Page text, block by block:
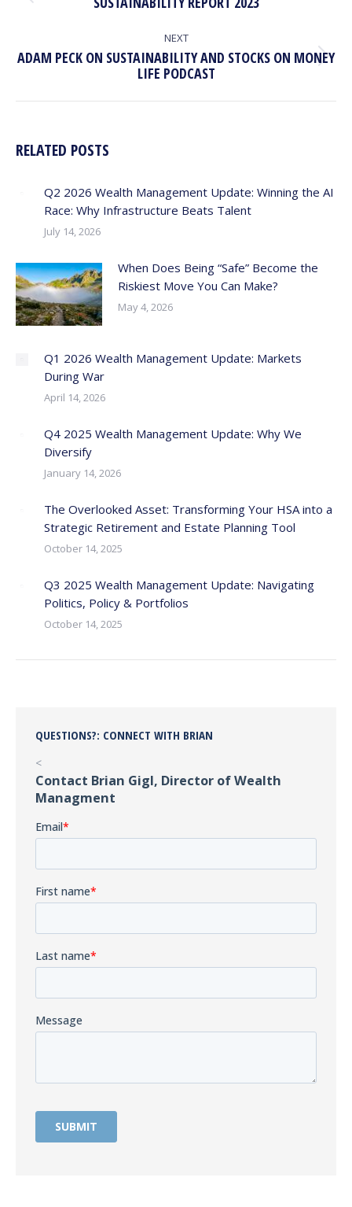
NEXT
Next
post:
ADAM PECK ON SUSTAINABILITY AND STOCKS ON MONEY
LIFE PODCAST
RELATED POSTS
Q2 2026 Wealth Management Update: Winning the AI
Race: Why Infrastructure Beats Talent
July 14, 2026
When Does Being “Safe” Become the
Riskiest Move You Can Make?
May 4, 2026
Q1 2026 Wealth Management Update: Markets
During War
April 14, 2026
Q4 2025 Wealth Management Update: Why We
Diversify
January 14, 2026
The Overlooked Asset: Transforming Your HSA into a
Strategic Retirement and Estate Planning Tool
October 14, 2025
Q3 2025 Wealth Management Update: Navigating
Politics, Policy & Portfolios
October 14, 2025
QUESTIONS?: CONNECT WITH BRIAN
<